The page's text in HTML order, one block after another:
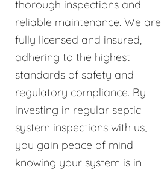
thorough inspections and
reliable maintenance. We are
fully licensed and insured,
adhering to the highest
standards of safety and
regulatory compliance. By
investing in regular septic
system inspections with us,
you gain peace of mind
knowing your system is in